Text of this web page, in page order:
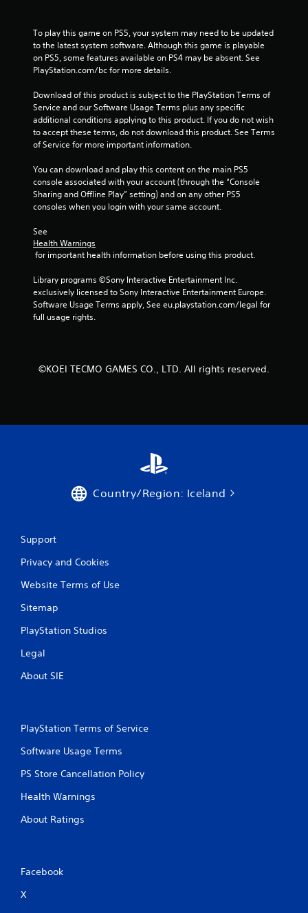
To play this game on PS5, your system may need to be updated
to the latest system software. Although this game is playable
on PS5, some features available on PS4 may be absent. See
PlayStation.com/bc for more details.
Download of this product is subject to the PlayStation Terms of
Service and our Software Usage Terms plus any specific
additional conditions applying to this product. If you do not wish
to accept these terms, do not download this product. See Terms
of Service for more important information.
You can download and play this content on the main PS5
console associated with your account (through the “Console
Sharing and Offline Play” setting) and on any other PS5
consoles when you login with your same account.
See
Health Warnings
for important health information before using this product.
Library programs ©Sony Interactive Entertainment Inc.
exclusively licensed to Sony Interactive Entertainment Europe.
Software Usage Terms apply, See eu.playstation.com/legal for
full usage rights.
©KOEI TECMO GAMES CO., LTD. All rights reserved.
Country/Region: Iceland
Support
Privacy and Cookies
Website Terms of Use
Sitemap
PlayStation Studios
Legal
About SIE
PlayStation Terms of Service
Software Usage Terms
PS Store Cancellation Policy
Health Warnings
About Ratings
Facebook
X